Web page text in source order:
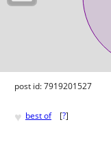
post id: 7919201527
♥ best of [?]